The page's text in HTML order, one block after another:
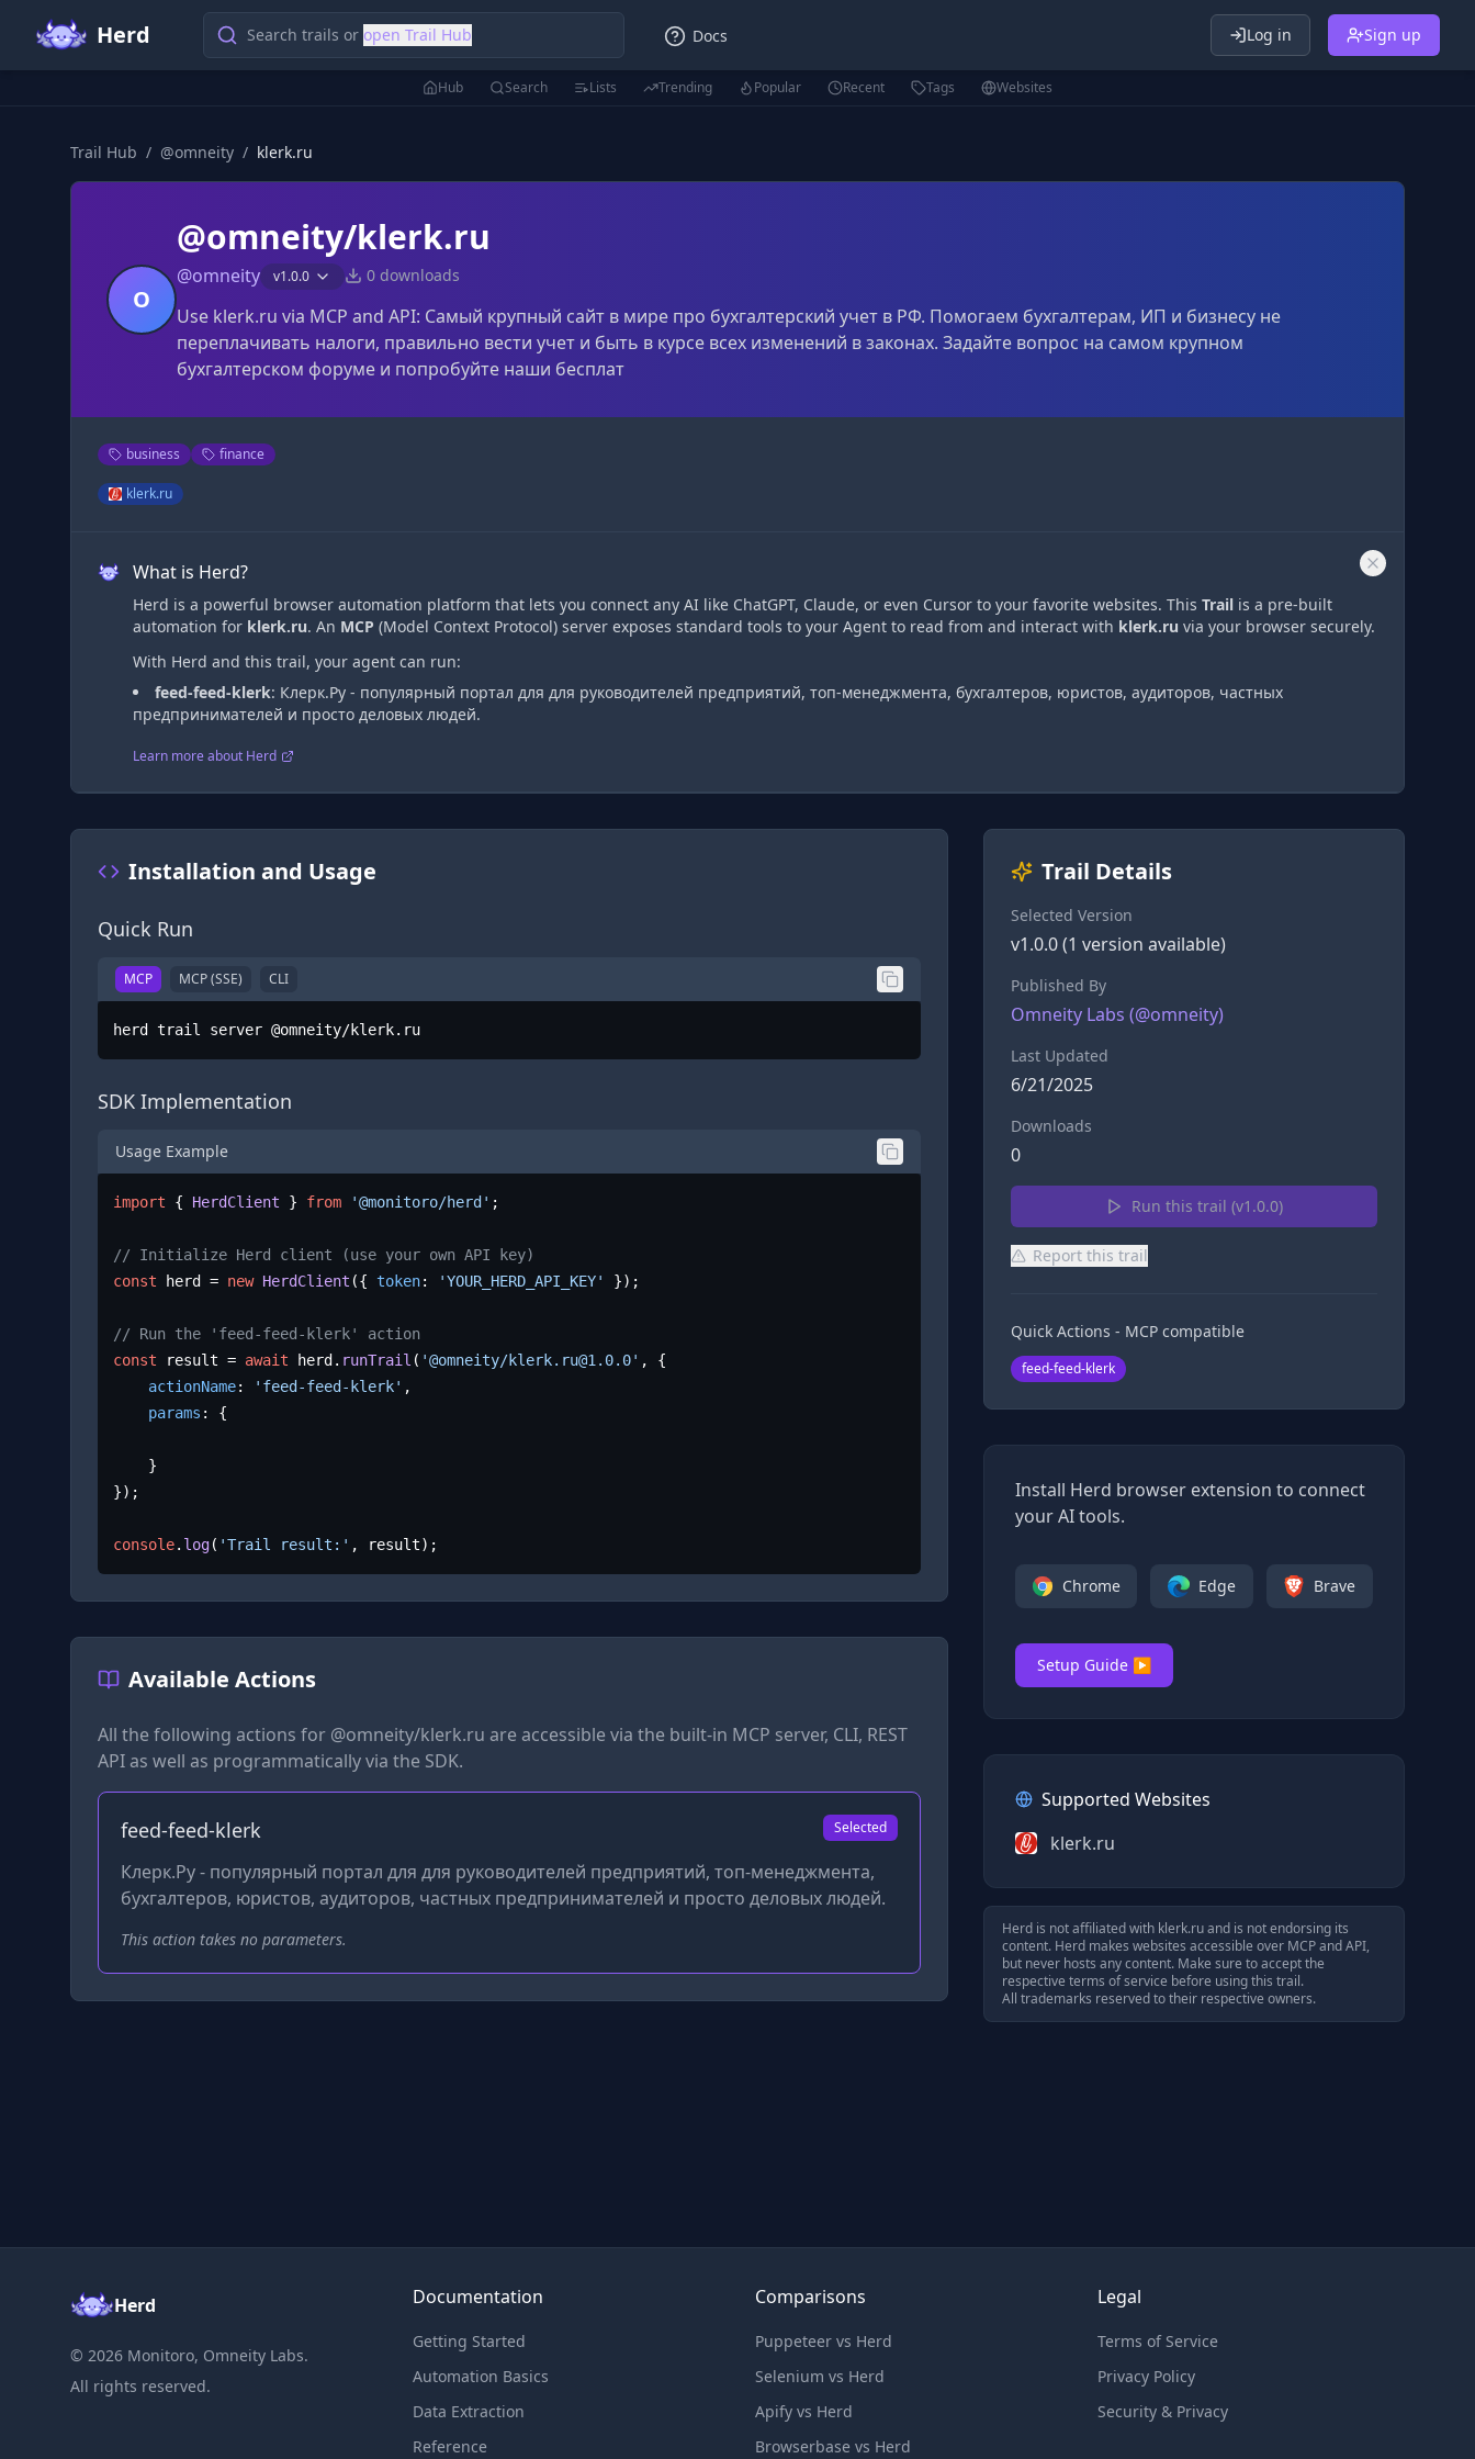
Herd Search trails or open Trail Hub Docs Log in Sign up
Hub Search Lists Trending Popular Recent Tags Websites
Trail Hub / @omneity / klerk.ru
O
@omneity/klerk.ru
@omneity v1.0.0 0 downloads
Use klerk.ru via MCP and API: Самый крупный сайт в мире про бухгалтерский учет в РФ. Помогаем бухгалтерам, ИП и бизнесу не
переплачивать налоги, правильно вести учет и быть в курсе всех изменений в законах. Задайте вопрос на самом крупном
бухгалтерском форуме и попробуйте наши бесплат
business finance
klerk.ru
What is Herd?
Herd is a powerful browser automation platform that lets you connect any AI like ChatGPT, Claude, or even Cursor to your favorite websites. This Trail is a pre-built
automation for klerk.ru. An MCP (Model Context Protocol) server exposes standard tools to your Agent to read from and interact with klerk.ru via your browser securely.
With Herd and this trail, your agent can run:
feed-feed-klerk: Клерк.Ру - популярный портал для для руководителей предприятий, топ-менеджмента, бухгалтеров, юристов, аудиторов, частных
предпринимателей и просто деловых людей.
Learn more about Herd
Trail Details
Selected Version
v1.0.0(1 version available)
Published By
Omneity Labs (@omneity)
Last Updated
6/21/2025
Downloads
0
Run this trail (v1.0.0)
Report this trail
Quick Actions - MCP compatible
feed-feed-klerk
Install Herd browser extension to connect
your AI tools.
Chrome Edge Brave
Setup Guide ▶
Supported Websites
klerk.ru
Herd is not affiliated with klerk.ruand is not endorsing its
content. Herd makes websites accessible over MCP and API,
but never hosts any content. Make sure to accept the
respective terms of service before using this trail.
All trademarks reserved to their respective owners.
Installation and Usage
Quick Run
MCP MCP (SSE) CLI
herd trail server @omneity/klerk.ru
SDK Implementation
Usage Example
import { HerdClient } from '@monitoro/herd' ;
// Initialize Herd client (use your own API key)
const herd = new HerdClient ({ token: 'YOUR_HERD_API_KEY' });
// Run the 'feed-feed-klerk' action
const result = await herd. runTrail ( '@omneity/klerk.ru@1.0.0' , {
actionName: 'feed-feed-klerk' ,
params : {
});
console. log( 'Trail result:' , result);
Available Actions
All the following actions for @omneity/klerk.ru are accessible via the built-in MCP server, CLI, REST
API as well as programmatically via the SDK.
feed-feed-klerk Selected
Клерк.Ру - популярный портал для для руководителей предприятий, топ-менеджмента,
бухгалтеров, юристов, аудиторов, частных предпринимателей и просто деловых людей.
This action takes no parameters.
Herd
© 2026 Monitoro, Omneity Labs.
All rights reserved.
Documentation
Getting Started
Automation Basics
Data Extraction
Reference
Comparisons
Puppeteer vs Herd
Selenium vs Herd
Apify vs Herd
Browserbase vs Herd
Legal
Terms of Service
Privacy Policy
Security & Privacy